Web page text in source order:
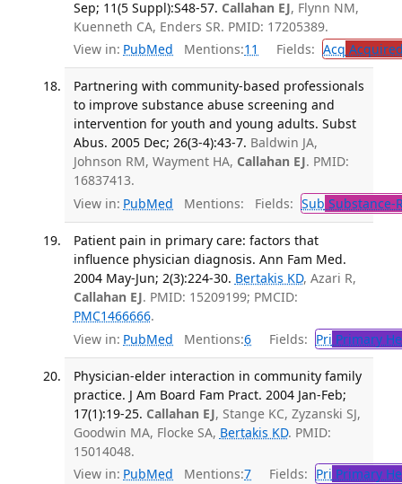
Sep; 11(5 Suppl):S48-57. Callahan EJ, Flynn NM,
Kuenneth CA, Enders SR. PMID: 17205389.
View in: PubMed Mentions:11 Fields: Acq
Partnering with community-based professionals
to improve substance abuse screening and
intervention for youth and young adults. Subst
Abus. 2005 Dec; 26(3-4):43-7. Baldwin JA,
Johnson RM, Wayment HA, Callahan EJ. PMID:
16837413.
View in: PubMed Mentions: Fields: Sub Substance-
Patient pain in primary care: factors that
influence physician diagnosis. Ann Fam Med.
2004 May-Jun; 2(3):224-30. Bertakis KD, Azari R,
Callahan EJ. PMID: 15209199; PMCID:
PMC1466666.
View in: PubMed Mentions:6 Fields: Pri Primary
Physician-elder interaction in community family
practice. J Am Board Fam Pract. 2004 Jan-Feb;
17(1):19-25. Callahan EJ, Stange KC, Zyzanski SJ,
Goodwin MA, Flocke SA, Bertakis KD. PMID:
15014048.
View in: PubMed Mentions:7 Fields: Pri Primary